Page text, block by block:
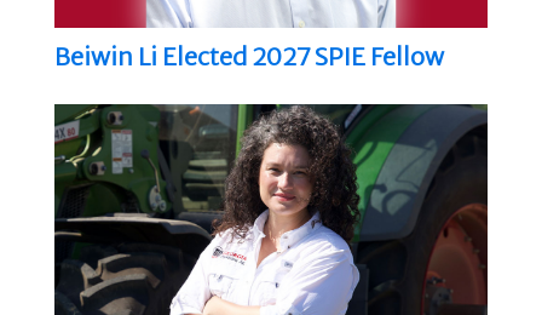
Beiwin Li Elected 2027 SPIE Fellow